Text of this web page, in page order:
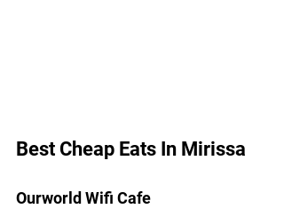
Best Cheap Eats In Mirissa
Ourworld Wifi Cafe